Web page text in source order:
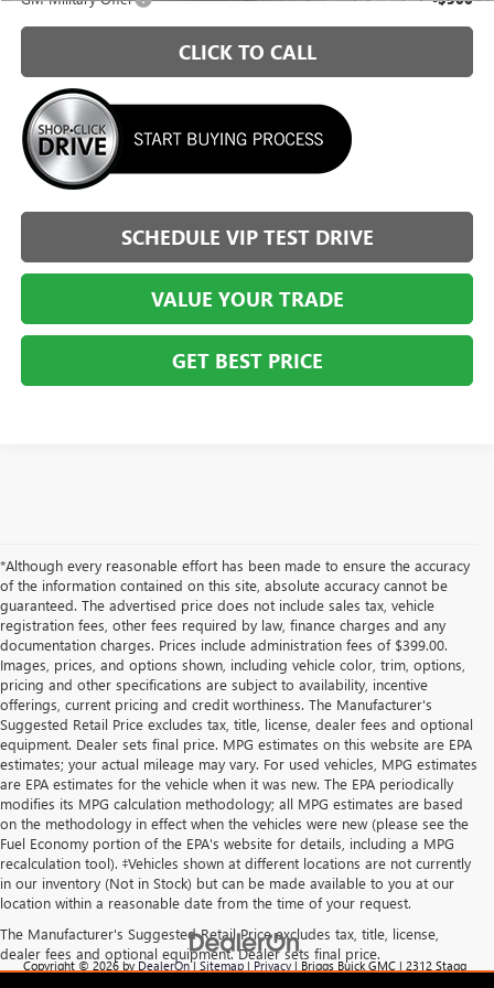
CLICK TO CALL
SCHEDULE VIP TEST DRIVE
VALUE YOUR TRADE
GET BEST PRICE
*Although every reasonable effort has been made to ensure the accuracy
of the information contained on this site, absolute accuracy cannot be
guaranteed. The advertised price does not include sales tax, vehicle
registration fees, other fees required by law, finance charges and any
documentation charges. Prices include administration fees of $399.00.
Images, prices, and options shown, including vehicle color, trim, options,
pricing and other specifications are subject to availability, incentive
offerings, current pricing and credit worthiness. The Manufacturer's
Suggested Retail Price excludes tax, title, license, dealer fees and optional
equipment. Dealer sets final price. MPG estimates on this website are EPA
estimates; your actual mileage may vary. For used vehicles, MPG estimates
are EPA estimates for the vehicle when it was new. The EPA periodically
modifies its MPG calculation methodology; all MPG estimates are based
on the methodology in effect when the vehicles were new (please see the
Fuel Economy portion of the EPA's website for details, including a MPG
recalculation tool). ‡Vehicles shown at different locations are not currently
in our inventory (Not in Stock) but can be made available to you at our
location within a reasonable date from the time of your request.
The Manufacturer's Suggested Retail Price excludes tax, title, license,
dealer fees and optional equipment. Dealer sets final price.
Copyright © 2026 by DealerOn| Sitemap| Privacy| Briggs Buick GMC| 2312 Stagg